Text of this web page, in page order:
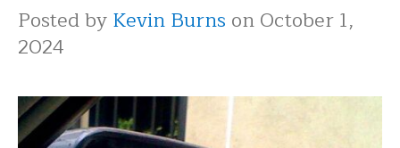
Posted byKevin Burns on October 1,
2024